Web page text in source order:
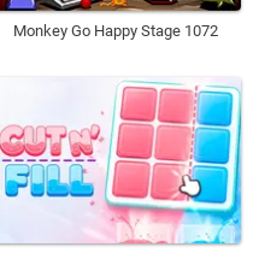
Monkey Go Happy Stage 1072